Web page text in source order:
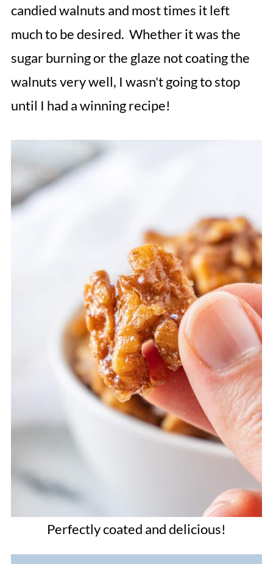
candied walnuts and most times it left
much to be desired. Whether it was the
sugar burning or the glaze not coating the
walnuts very well, I wasn't going to stop
until I had a winning recipe!
Perfectly coated and delicious!